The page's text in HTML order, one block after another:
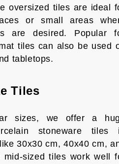
oversized tiles are ideal
or small areas
are desired. Popular
tiles can also be used
tabletops.
Tiles
sizes, we offer a
stoneware tiles
30x30 cm, 40x40 cm,
mid-sized tiles work well